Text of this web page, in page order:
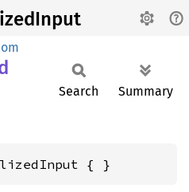
Search Summary
{ }